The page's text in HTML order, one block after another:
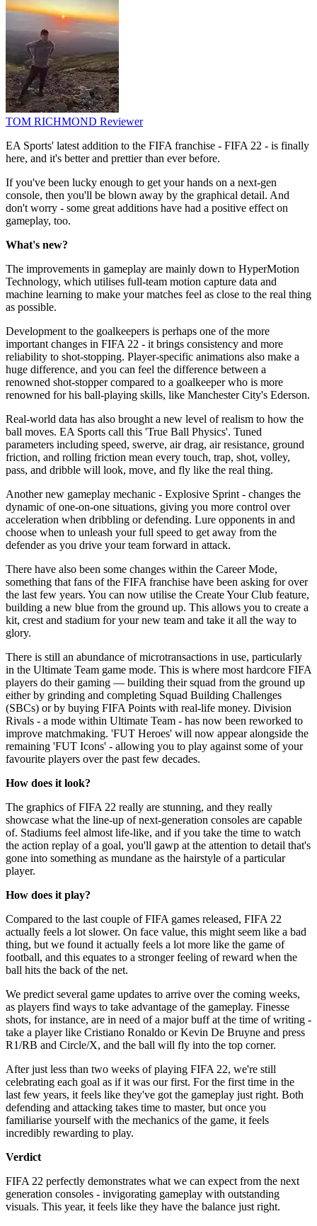
TOM RICHMOND Reviewer
EA Sports' latest addition to the FIFA franchise - FIFA 22 - is finally
here, and it's better and prettier than ever before.
If you've been lucky enough to get your hands on a next-gen
console, then you'll be blown away by the graphical detail. And
don't worry - some great additions have had a positive effect on
gameplay, too.
What's new?
The improvements in gameplay are mainly down to HyperMotion
Technology, which utilises full-team motion capture data and
machine learning to make your matches feel as close to the real thing
as possible.
Development to the goalkeepers is perhaps one of the more
important changes in FIFA 22 - it brings consistency and more
reliability to shot-stopping. Player-specific animations also make a
huge difference, and you can feel the difference between a
renowned shot-stopper compared to a goalkeeper who is more
renowned for his ball-playing skills, like Manchester City's Ederson.
Real-world data has also brought a new level of realism to how the
ball moves. EA Sports call this 'True Ball Physics'. Tuned
parameters including speed, swerve, air drag, air resistance, ground
friction, and rolling friction mean every touch, trap, shot, volley,
pass, and dribble will look, move, and fly like the real thing.
Another new gameplay mechanic - Explosive Sprint - changes the
dynamic of one-on-one situations, giving you more control over
acceleration when dribbling or defending. Lure opponents in and
choose when to unleash your full speed to get away from the
defender as you drive your team forward in attack.
There have also been some changes within the Career Mode,
something that fans of the FIFA franchise have been asking for over
the last few years. You can now utilise the Create Your Club feature,
building a new blue from the ground up. This allows you to create a
kit, crest and stadium for your new team and take it all the way to
glory.
There is still an abundance of microtransactions in use, particularly
in the Ultimate Team game mode. This is where most hardcore FIFA
players do their gaming — building their squad from the ground up
either by grinding and completing Squad Building Challenges
(SBCs) or by buying FIFA Points with real-life money. Division
Rivals - a mode within Ultimate Team - has now been reworked to
improve matchmaking. 'FUT Heroes' will now appear alongside the
remaining 'FUT Icons' - allowing you to play against some of your
favourite players over the past few decades.
How does it look?
The graphics of FIFA 22 really are stunning, and they really
showcase what the line-up of next-generation consoles are capable
of. Stadiums feel almost life-like, and if you take the time to watch
the action replay of a goal, you'll gawp at the attention to detail that's
gone into something as mundane as the hairstyle of a particular
player.
How does it play?
Compared to the last couple of FIFA games released, FIFA 22
actually feels a lot slower. On face value, this might seem like a bad
thing, but we found it actually feels a lot more like the game of
football, and this equates to a stronger feeling of reward when the
ball hits the back of the net.
We predict several game updates to arrive over the coming weeks,
as players find ways to take advantage of the gameplay. Finesse
shots, for instance, are in need of a major buff at the time of writing -
take a player like Cristiano Ronaldo or Kevin De Bruyne and press
R1/RB and Circle/X, and the ball will fly into the top corner.
After just less than two weeks of playing FIFA 22, we're still
celebrating each goal as if it was our first. For the first time in the
last few years, it feels like they've got the gameplay just right. Both
defending and attacking takes time to master, but once you
familiarise yourself with the mechanics of the game, it feels
incredibly rewarding to play.
Verdict
FIFA 22 perfectly demonstrates what we can expect from the next
generation consoles - invigorating gameplay with outstanding
visuals. This year, it feels like they have the balance just right.